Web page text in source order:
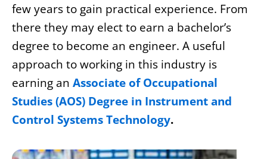
few years to gain practical experience. From
there they may elect to earn a bachelor’s
degree to become an engineer. A useful
approach to working in this industry is
earning an Associate of Occupational
Studies (AOS) Degree in Instrument and
Control Systems Technology.